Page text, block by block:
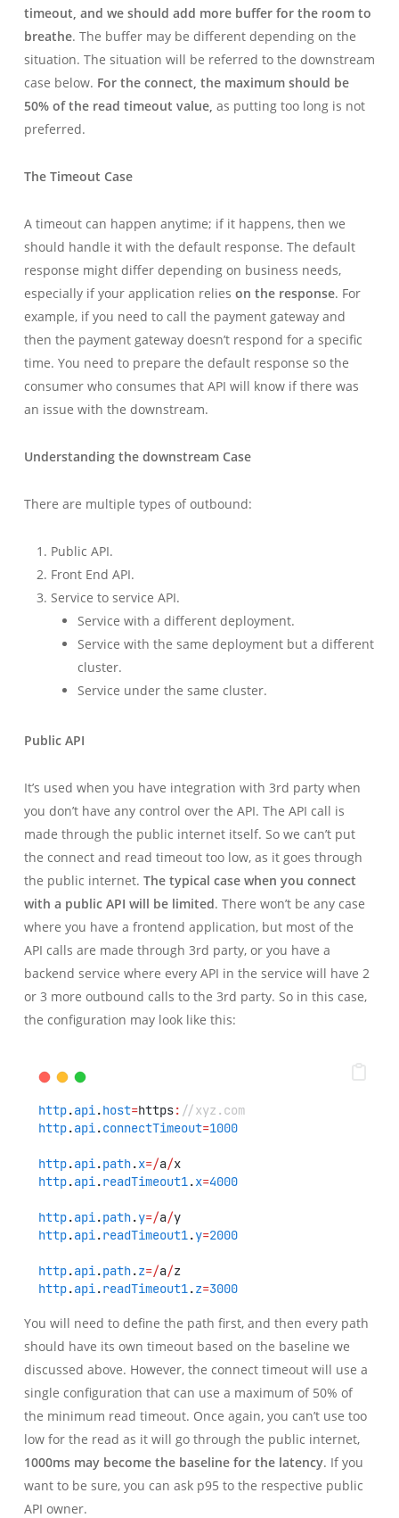
timeout, and we should add more buffer for the room to
breathe. The buffer may be different depending on the
situation. The situation will be referred to the downstream
case below. For the connect, the maximum should be
50% of the read timeout value, as putting too long is not
preferred.
The Timeout Case
A timeout can happen anytime; if it happens, then we
should handle it with the default response. The default
response might differ depending on business needs,
especially if your application relies on the response. For
example, if you need to call the payment gateway and
then the payment gateway doesn’t respond for a specific
time. You need to prepare the default response so the
consumer who consumes that API will know if there was
an issue with the downstream.
Understanding the downstream Case
There are multiple types of outbound:
Public API.
Front End API.
Service to service API.
Service with a different deployment.
Service with the same deployment but a different
cluster.
Service under the same cluster.
Public API
It’s used when you have integration with 3rd party when
you don’t have any control over the API. The API call is
made through the public internet itself. So we can’t put
the connect and read timeout too low, as it goes through
the public internet. The typical case when you connect
with a public API will be limited. There won’t be any case
where you have a frontend application, but most of the
API calls are made through 3rd party, or you have a
backend service where every API in the service will have 2
or 3 more outbound calls to the 3rd party. So in this case,
the configuration may look like this:
http.api.host=https: //xyz.com
http.api.connectTimeout=1000
http.api.path.x=/a/x
http.api.readTimeout1 .x=4000
http.api.path.y=/a/y
http.api.readTimeout1 .y=2000
http.api.path.z=/a/z
http.api.readTimeout1 .z=3000
You will need to define the path first, and then every path
should have its own timeout based on the baseline we
discussed above. However, the connect timeout will use a
single configuration that can use a maximum of 50% of
the minimum read timeout. Once again, you can’t use too
low for the read as it will go through the public internet,
1000ms may become the baseline for the latency. If you
want to be sure, you can ask p95 to the respective public
API owner.